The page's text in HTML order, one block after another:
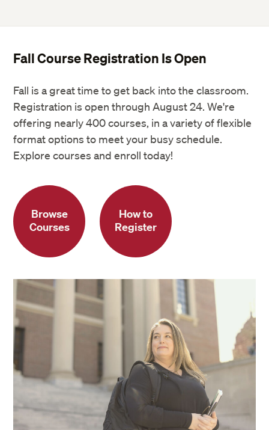
Fall Course Registration Is Open
Fall is a great time to get back into the classroom.
Registration is open through August 24. We're
offering nearly 400 courses, in a variety of flexible
format options to meet your busy schedule.
Explore courses and enroll today!
Browse
Courses
How to
Register